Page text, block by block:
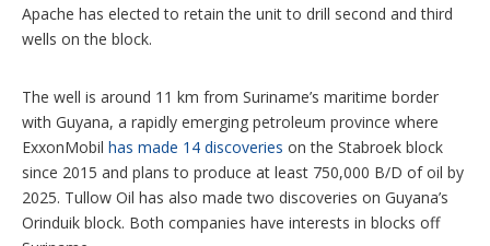
Apache has elected to retain the unit to drill second and third
wells on the block.
The well is around 11 km from Suriname’s maritime border
with Guyana, a rapidly emerging petroleum province where
ExxonMobil has made 14 discoveries on the Stabroek block
since 2015 and plans to produce at least 750,000 B/D of oil by
2025. Tullow Oil has also made two discoveries on Guyana’s
Orinduik block. Both companies have interests in blocks off